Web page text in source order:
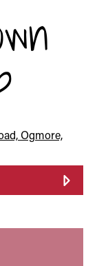
Ogmore,